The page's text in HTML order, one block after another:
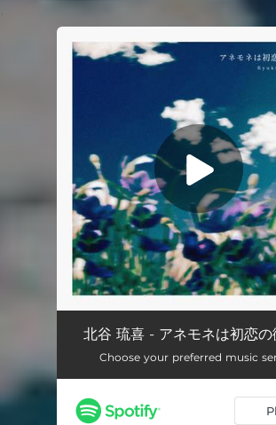
You're all set!
anemone ha hatsukoi no hohoemi
北谷 琉喜 - アネモネは初恋の
Choose your preferred music